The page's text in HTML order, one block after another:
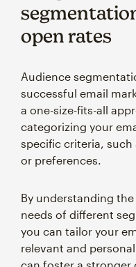
open rates
Audience
successful email
a one-size-fits-all
categorizing your
specific criteria,
or preferences.
By understanding
needs of different
you can tailor your
relevant and